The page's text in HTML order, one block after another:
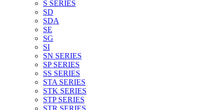
S SERIES
SD
SDA
SE
SG
SI
SN SERIES
SP SERIES
SS SERIES
STA SERIES
STK SERIES
STP SERIES
STR SERIES